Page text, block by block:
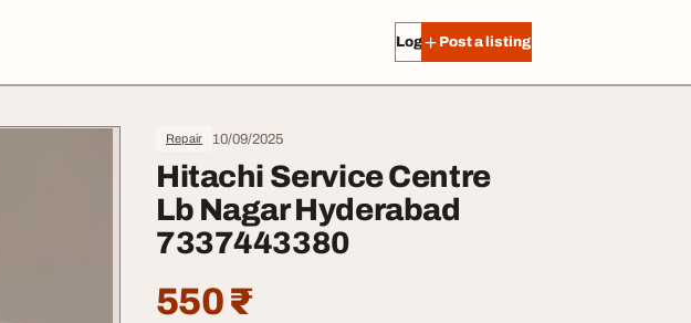
Log in Post a listing
Repair 10/09/2025
Hitachi Service Centre
Lb Nagar Hyderabad
7337443380
550 ₹